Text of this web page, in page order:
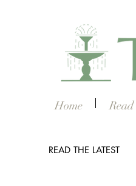
Home
READ THE LATEST